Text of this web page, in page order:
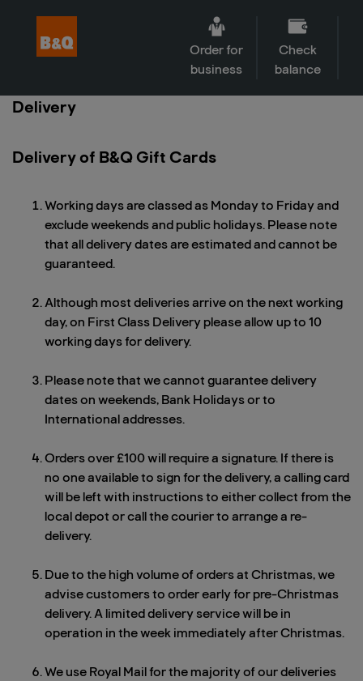
Order for
business
Check
balance
Delivery
Delivery of B&Q Gift Cards
Working days are classed as Monday to Friday and
exclude weekends and public holidays. Please note
that all delivery dates are estimated and cannot be
guaranteed.
Although most deliveries arrive on the next working
day, on First Class Delivery please allow up to 10
working days for delivery.
Please note that we cannot guarantee delivery
dates on weekends, Bank Holidays or to
International addresses.
Orders over £100 will require a signature. If there is
no one available to sign for the delivery, a calling card
will be left with instructions to either collect from the
local depot or call the courier to arrange a re-
delivery.
Due to the high volume of orders at Christmas, we
advise customers to order early for pre-Christmas
delivery. A limited delivery service will be in
operation in the week immediately after Christmas.
We use Royal Mail for the majority of our deliveries